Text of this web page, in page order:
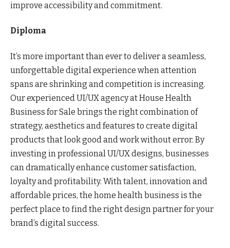
improve accessibility and commitment.
Diploma
It’s more important than ever to deliver a seamless,
unforgettable digital experience when attention
spans are shrinking and competition is increasing.
Our experienced UI/UX agency at House Health
Business for Sale brings the right combination of
strategy, aesthetics and features to create digital
products that look good and work without error. By
investing in professional UI/UX designs, businesses
can dramatically enhance customer satisfaction,
loyalty and profitability. With talent, innovation and
affordable prices, the home health business is the
perfect place to find the right design partner for your
brand’s digital success.